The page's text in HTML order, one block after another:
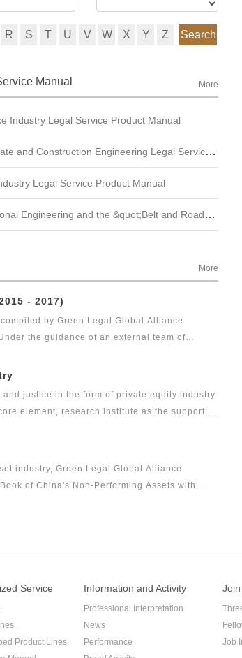
R S T U V W X Y Z Search
Manual More
Industry Legal Service Product Manual
and Construction Engineering Legal Service Product Manual
Legal Service Product Manual
and the &quot;Belt and Road&quot; Legal Services Product Manual
More
- 2017)
by Green Legal Global Alliance
the guidance of an external team of
of the series of research projects in the
justice in the form of private equity industry
element, research institute as the support,
the private placement industry. Up to now,
industry, Green Legal Global Alliance
of China's Non-Performing Assets with
Service
Product Lines
Information and Activity
Professional Interpretation
News
Performance
Job